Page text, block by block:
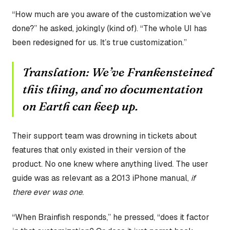
“How much are you aware of the customization we’ve
done?” he asked, jokingly (kind of). “The whole UI has
been redesigned for us. It’s true customization.”
Translation: We’ve Frankensteined
this thing, and no documentation
on Earth can keep up.
Their support team was drowning in tickets about
features that only existed in their version of the
product. No one knew where anything lived. The user
guide was as relevant as a 2013 iPhone manual, if
there ever was one.
“When Brainfish responds,” he pressed, “does it factor